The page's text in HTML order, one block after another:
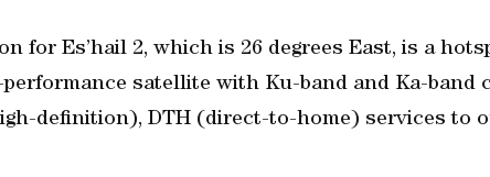
for Es’hail 2, which is 26 degrees East, is a
satellite with Ku-band and Ka-band
definition), DTH (direct-to-home) services to